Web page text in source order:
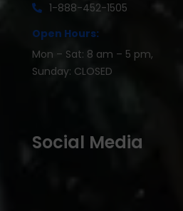
1-888-452-1505
Open Hours:
Mon – Sat: 8 am – 5 pm,
Sunday: CLOSED
Social Media